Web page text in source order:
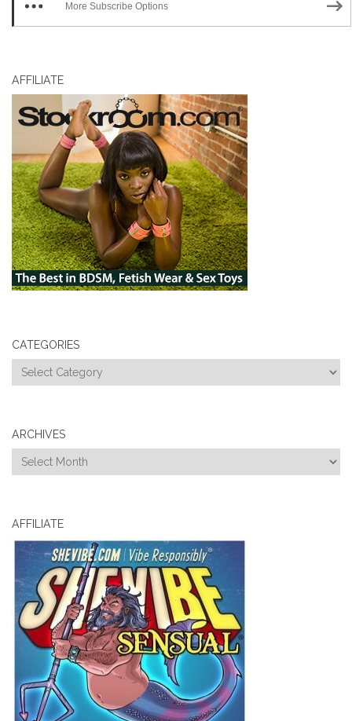
More Subscribe Options
AFFILIATE
CATEGORIES
Categories
ARCHIVES
Archives
AFFILIATE